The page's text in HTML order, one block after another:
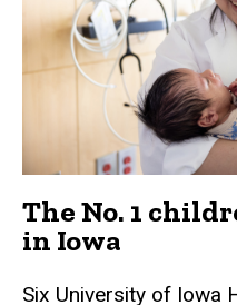
The No. 1
in Iowa
Six University of Iowa